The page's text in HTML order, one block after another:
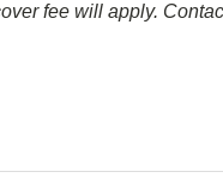
fee will apply.